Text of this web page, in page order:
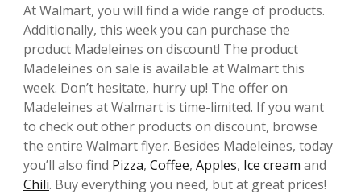
At Walmart, you will find a wide range of products.
Additionally, this week you can purchase the
product Madeleines on discount! The product
Madeleines on sale is available at Walmart this
week. Don’t hesitate, hurry up! The offer on
Madeleines at Walmart is time-limited. If you want
to check out other products on discount, browse
the entire Walmart flyer. Besides Madeleines, today
you’ll also find Pizza, Coffee, Apples, Ice cream and
Chili. Buy everything you need, but at great prices!